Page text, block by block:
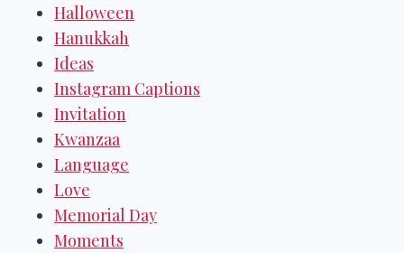
Halloween
Hanukkah
Ideas
Instagram Captions
Invitation
Kwanzaa
Language
Love
Memorial Day
Moments